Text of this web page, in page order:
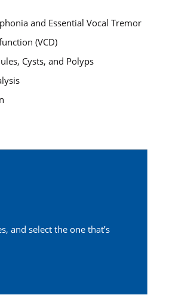
and Essential Vocal Tremor
(VCD)
Cysts, and Polyps
and select the one that’s